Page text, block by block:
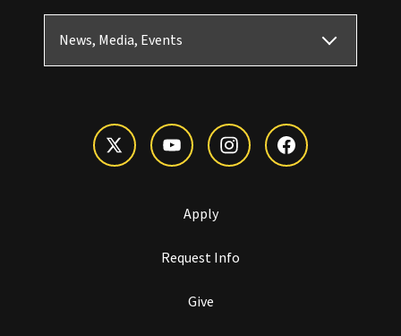
News, Media, Events
Apply
Request Info
Give